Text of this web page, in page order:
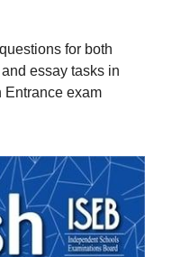
for both
essay tasks in
Entrance exam